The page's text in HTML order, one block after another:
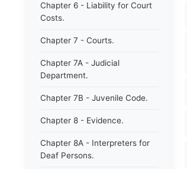
Chapter 6 - Liability for Court
Costs.
Chapter 7 - Courts.
Chapter 7A - Judicial
Department.
Chapter 7B - Juvenile Code.
Chapter 8 - Evidence.
Chapter 8A - Interpreters for
Deaf Persons.